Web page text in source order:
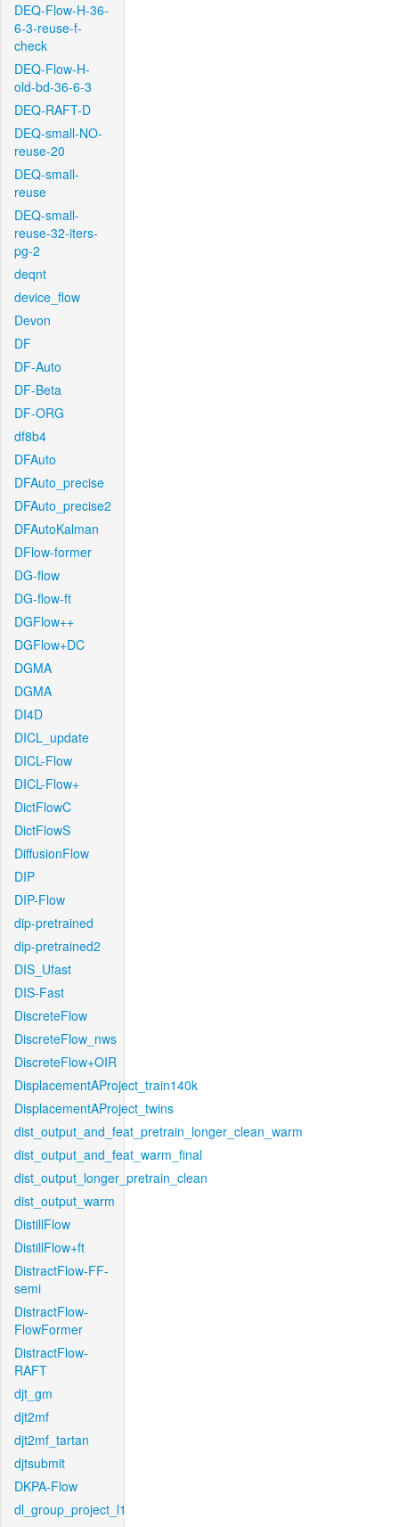
DEQ-Flow-H-36-
6-3-reuse-f-
check
DEQ-Flow-H-
old-bd-36-6-3
DEQ-RAFT-D
DEQ-small-NO-
reuse-20
DEQ-small-
reuse
DEQ-small-
reuse-32-iters-
pg-2
deqnt
device_flow
Devon
DF
DF-Auto
DF-Beta
DF-ORG
df8b4
DFAuto
DFAuto_precise
DFAuto_precise2
DFAutoKalman
DFlow-former
DG-flow
DG-flow-ft
DGFlow++
DGFlow+DC
DGMA
DGMA
DI4D
DICL_update
DICL-Flow
DICL-Flow+
DictFlowC
DictFlowS
DiffusionFlow
DIP
DIP-Flow
dip-pretrained
dip-pretrained2
DIS_Ufast
DIS-Fast
DiscreteFlow
DiscreteFlow_nws
DiscreteFlow+OIR
DisplacementAProject_train140k
DisplacementAProject_twins
dist_output_and_feat_pretrain_longer_clean_warm
dist_output_and_feat_warm_final
dist_output_longer_pretrain_clean
dist_output_warm
DistillFlow
DistillFlow+ft
DistractFlow-FF-
semi
DistractFlow-
FlowFormer
DistractFlow-
RAFT
djt_gm
djt2mf
djt2mf_tartan
djtsubmit
DKPA-Flow
dl_group_project_l1